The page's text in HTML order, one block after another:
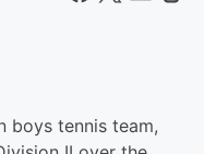
boys tennis team,